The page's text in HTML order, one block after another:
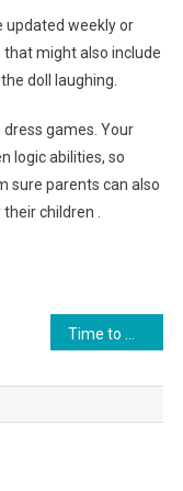
updated weekly or
that might also include
doll laughing.
games. Your
logic abilities, so
sure parents can also
children .
Time to wear your graduation dress